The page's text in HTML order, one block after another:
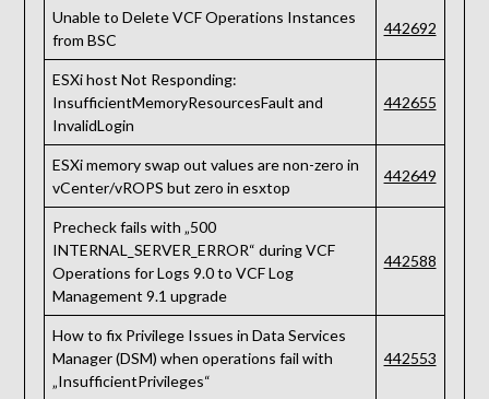
Unable to Delete VCF Operations Instances
from BSC
442692
ESXi host Not Responding:
InsufficientMemoryResourcesFault and
InvalidLogin
442655
ESXi memory swap out values are non-zero in
vCenter/vROPS but zero in esxtop
442649
Precheck fails with „500
INTERNAL_SERVER_ERROR“ during VCF
Operations for Logs 9.0 to VCF Log
Management 9.1 upgrade
442588
How to fix Privilege Issues in Data Services
Manager (DSM) when operations fail with
„InsufficientPrivileges“
442553